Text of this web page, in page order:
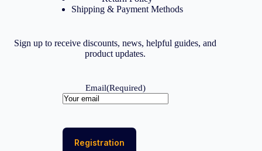
Shipping & Payment Methods
Sign up to receive discounts, news, helpful guides, and
product updates.
Email(Required)